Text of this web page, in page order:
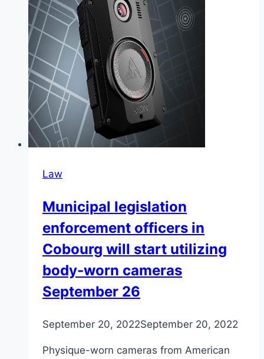
Law
Municipal legislation
enforcement officers in
Cobourg will start utilizing
body-worn cameras
September 26
September 20, 2022September 20, 2022
Physique-worn cameras from American